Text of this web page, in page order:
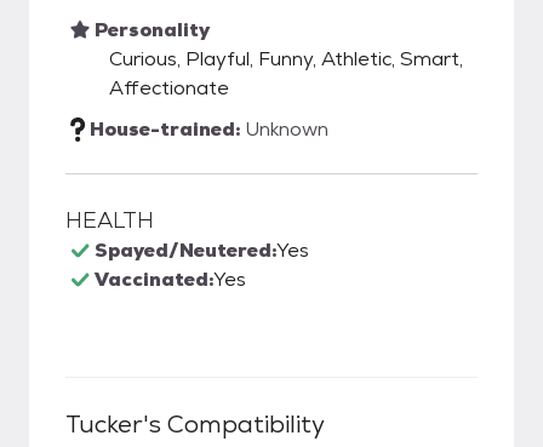
Personality
Curious, Playful, Funny, Athletic, Smart,
Affectionate
House-trained: Unknown
HEALTH
Spayed/Neutered:Yes
Vaccinated:Yes
Tucker's Compatibility